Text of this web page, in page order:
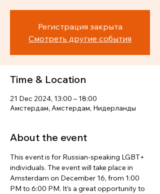
Регистрация закрыта
Смотреть другие события
Time & Location
21 Dec 2024, 13:00 – 18:00
Амстердам, Амстердам, Нидерланды
About the event
This event is for Russian-speaking LGBT+
individuals. The event will take place in
Amsterdam on December 16, from 1:00
PM to 6:00 PM. It’s a great opportunity to